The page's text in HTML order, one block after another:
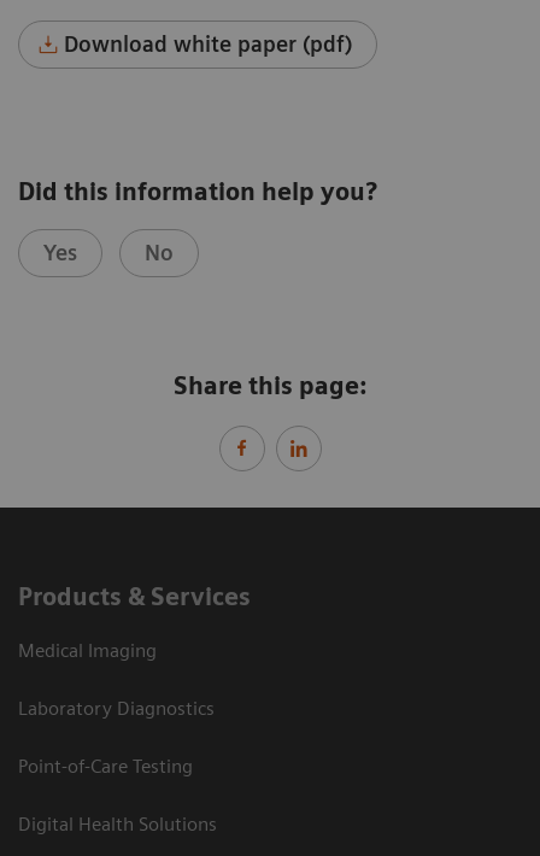
Download white paper (pdf)
Did this information help you?
Yes No
Share this page:
Products & Services
Medical Imaging
Laboratory Diagnostics
Point-of-Care Testing
Digital Health Solutions